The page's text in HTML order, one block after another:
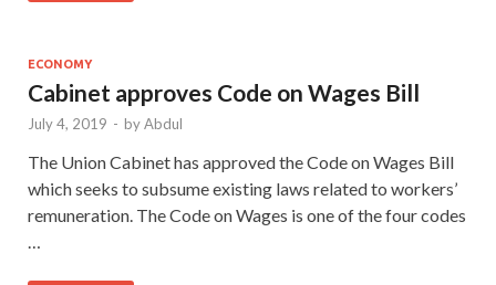
ECONOMY
Cabinet approves Code on Wages Bill
July 4, 2019 - byAbdul
The Union Cabinet has approved the Code on Wages Bill
which seeks to subsume existing laws related to workers’
remuneration. The Code on Wages is one of the four codes